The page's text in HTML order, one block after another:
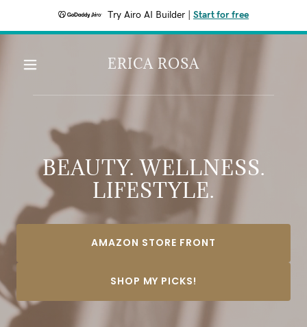
Try Airo AI Builder Start for free
ERICA ROSA
BEAUTY. WELLNESS.
LIFESTYLE.
AMAZON STORE FRONT
SHOP MY PICKS!